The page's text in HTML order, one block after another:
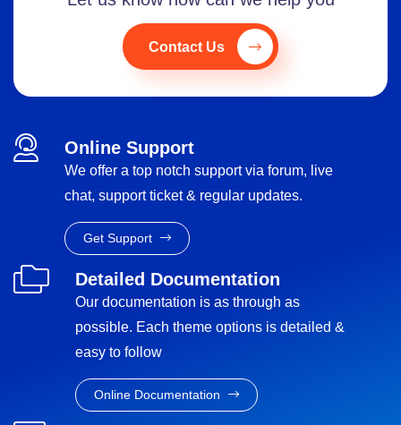
Contact Us
Online Support
We offer a top notch support via forum, live
chat, support ticket & regular updates.
Get Support
Detailed Documentation
Our documentation is as through as
possible. Each theme options is detailed &
easy to follow
Online Documentation